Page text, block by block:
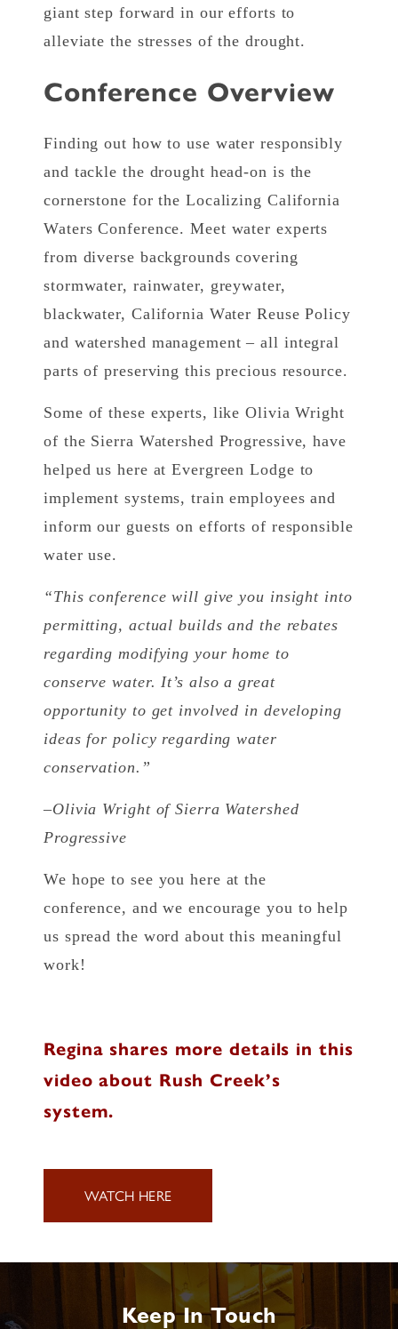
giant step forward in our efforts to
alleviate the stresses of the drought.
Conference Overview
Finding out how to use water responsibly
and tackle the drought head-on is the
cornerstone for the Localizing California
Waters Conference. Meet water experts
from diverse backgrounds covering
stormwater, rainwater, greywater,
blackwater, California Water Reuse Policy
and watershed management – all integral
parts of preserving this precious resource.
Some of these experts, like Olivia Wright
of the Sierra Watershed Progressive, have
helped us here at Evergreen Lodge to
implement systems, train employees and
inform our guests on efforts of responsible
water use.
“This conference will give you insight into
permitting, actual builds and the rebates
regarding modifying your home to
conserve water. It’s also a great
opportunity to get involved in developing
ideas for policy regarding water
conservation.”
–Olivia Wright of Sierra Watershed
Progressive
We hope to see you here at the
conference, and we encourage you to help
us spread the word about this meaningful
work!
Regina shares more details in this
video about Rush Creek’s
system.
WATCH HERE
Keep In Touch